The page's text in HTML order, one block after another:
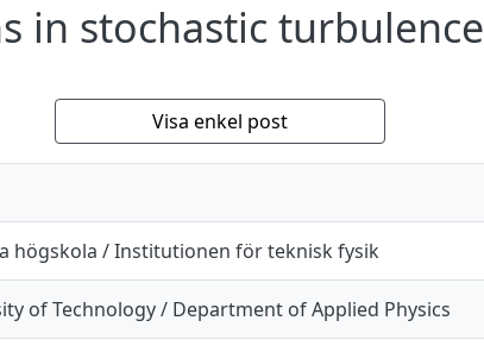
in stochastic turbulence
Visa enkel post
högskola / Institutionen för teknisk fysik
of Technology / Department of Applied Physics